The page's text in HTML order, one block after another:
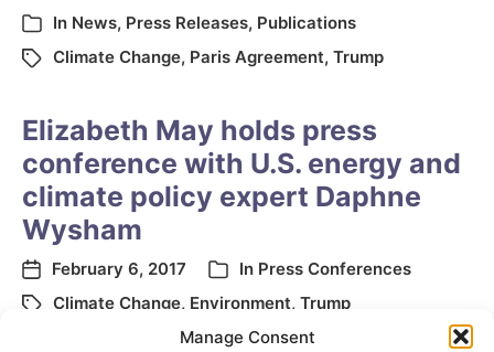
Manage Consent
In News, Press Releases, Publications
Climate Change, Paris Agreement, Trump
Elizabeth May holds press
conference with U.S. energy and
climate policy expert Daphne
Wysham
February 6, 2017 In Press Conferences
Climate Change, Environment, Trump